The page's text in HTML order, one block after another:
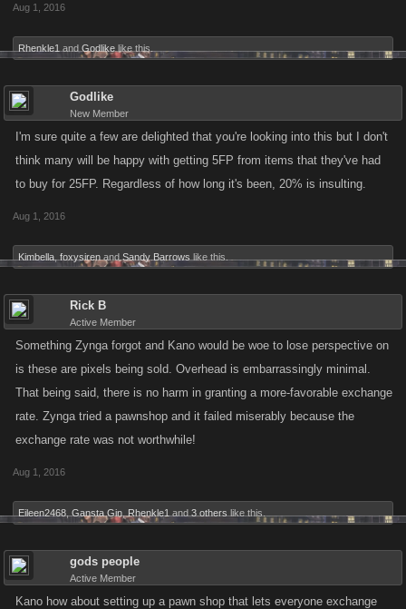
Aug 1, 2016
Rhenkle1 and Godlike like this.
Godlike
New Member
I'm sure quite a few are delighted that you're looking into this but I don't
think many will be happy with getting 5FP from items that they've had
to buy for 25FP. Regardless of how long it's been, 20% is insulting.
Aug 1, 2016
Kimbella foxysiren and Sandy Barrows like this.
Rick B
Active Member
Something Zynga forgot and Kano would be woe to lose perspective on
is these are pixels being sold. Overhead is embarrassingly minimal.
That being said, there is no harm in granting a more-favorable exchange
rate. Zynga tried a pawnshop and it failed miserably because the
exchange rate was not worthwhile!
Aug 1, 2016
Eileen2468 Gansta Gin Rhenkle1 and 3 others like this.
gods people
Active Member
Kano how about setting up a pawn shop that lets everyone exchange